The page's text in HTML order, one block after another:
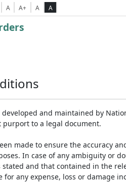
A A+ A A
and maintained by
purport to a legal document.
made to ensure the accuracy
In case of any ambiguity or
and that contained in the
for any expense, loss or damage